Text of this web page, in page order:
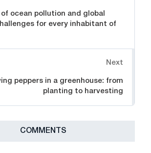
ocean pollution and global
for every inhabitant of
Next
peppers in a greenhouse: from
planting to harvesting
СOMMENTS